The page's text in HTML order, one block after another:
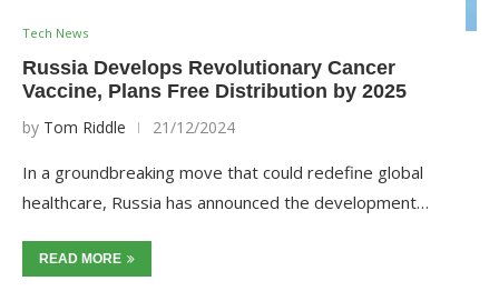
Tech News
Russia Develops Revolutionary Cancer
Vaccine, Plans Free Distribution by 2025
by Tom Riddle 21/12/2024
In a groundbreaking move that could redefine global
healthcare, Russia has announced the development…
READ MORE